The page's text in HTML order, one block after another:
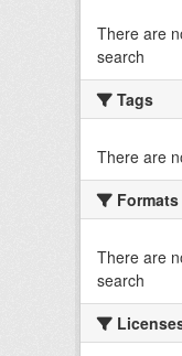
There are
search
Tags
There are
Formats
There are
search